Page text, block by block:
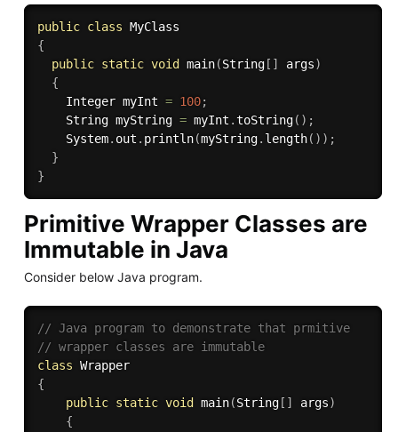
public class MyClass
{
public static void main(String[ ] args)
{
    Integer myInt
= 100;
    String myString
= myInt .toString( ) ;
    System
. out . println(myString. length( ) ) ;
}
}
Primitive Wrapper Classes are
Immutable in Java
Consider below Java program.
// Java program to demonstrate that prmitive
// wrapper classes are immutable
class Wrapper
{
public static void main(String[ ] args)
{